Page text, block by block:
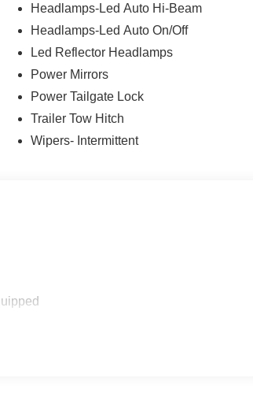
Headlamps-Led Auto Hi-Beam
Headlamps-Led Auto On/Off
Led Reflector Headlamps
Power Mirrors
Power Tailgate Lock
Trailer Tow Hitch
Wipers- Intermittent